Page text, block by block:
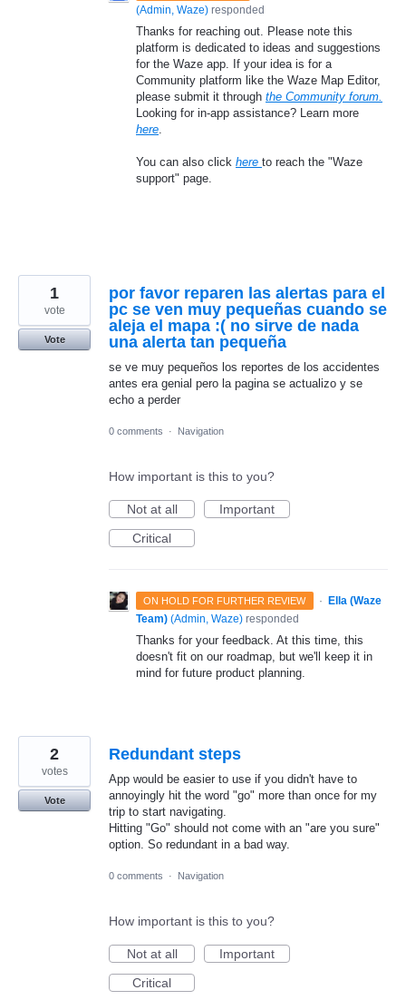
(Admin, Waze) responded
Thanks for reaching out. Please note this
platform is dedicated to ideas and suggestions
for the Waze app. If your idea is for a
Community platform like the Waze Map Editor,
please submit it through the Community forum.
Looking for in-app assistance? Learn more
here.
You can also click here to reach the "Waze
support" page.
por favor reparen las alertas para el
pc se ven muy pequeñas cuando se
aleja el mapa :( no sirve de nada
una alerta tan pequeña
se ve muy pequeños los reportes de los accidentes
antes era genial pero la pagina se actualizo y se
echo a perder
1
vote
Vote
0 comments · Navigation
How important is this to you?
Not at all
Important
Critical
ON HOLD FOR FURTHER REVIEW · Ella (Waze
Team) (Admin, Waze) responded
Thanks for your feedback. At this time, this
doesn't fit on our roadmap, but we'll keep it in
mind for future product planning.
Redundant steps
App would be easier to use if you didn't have to
annoyingly hit the word "go" more than once for my
trip to start navigating.
Hitting "Go" should not come with an "are you sure"
option. So redundant in a bad way.
2
votes
Vote
0 comments · Navigation
How important is this to you?
Not at all
Important
Critical